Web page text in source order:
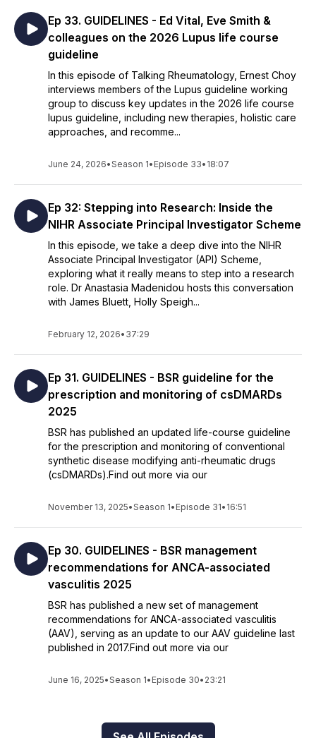
Ep 33. GUIDELINES - Ed Vital, Eve Smith &
colleagues on the 2026 Lupus life course
guideline
In this episode of Talking Rheumatology, Ernest Choy
interviews members of the Lupus guideline working
group to discuss key updates in the 2026 life course
lupus guideline, including new therapies, holistic care
approaches, and recomme...
June 24, 2026•Season 1• Episode 33• 18:07
Ep 32: Stepping into Research: Inside the
NIHR Associate Principal Investigator Scheme
In this episode, we take a deep dive into the NIHR
Associate Principal Investigator (API) Scheme,
exploring what it really means to step into a research
role. Dr Anastasia Madenidou hosts this conversation
with James Bluett, Holly Speigh...
February 12, 2026• 37:29
Ep 31. GUIDELINES - BSR guideline for the
prescription and monitoring of csDMARDs
2025
BSR has published an updated life-course guideline
for the prescription and monitoring of conventional
synthetic disease modifying anti-rheumatic drugs
(csDMARDs).Find out more via our
November 13, 2025•Season 1• Episode 31• 16:51
Ep 30. GUIDELINES - BSR management
recommendations for ANCA-associated
vasculitis 2025
BSR has published a new set of management
recommendations for ANCA-associated vasculitis
(AAV), serving as an update to our AAV guideline last
published in 2017.Find out more via our
June 16, 2025•Season 1• Episode 30• 23:21